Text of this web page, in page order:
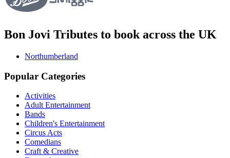
Bon Jovi Tributes to book across the UK
Northumberland
Popular Categories
Activities
Adult Entertainment
Bands
Children's Entertainment
Circus Acts
Comedians
Craft & Creative